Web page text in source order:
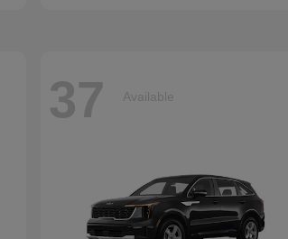
37 Available